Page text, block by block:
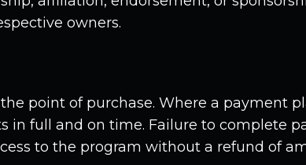
owners.
point of purchase. Where a payment
in full and on time. Failure to complete
to the program without a refund of